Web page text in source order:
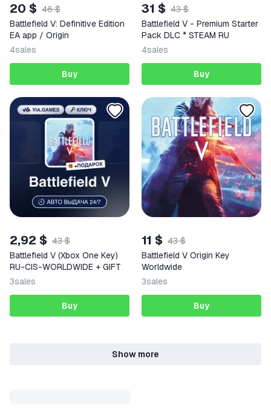
20 $ 46 $
Battlefield V: Definitive Edition
EA app / Origin
4sales
Buy
31 $ 43 $
Battlefield V - Premium Starter
Pack DLC * STEAM RU
4sales
Buy
2,92 $ 43 $
Battlefield V (Xbox One Key)
RU-CIS-WORLDWIDE + GIFT
3sales
Buy
11 $ 43 $
Battlefield V Origin Key
Worldwide
3sales
Buy
Show more